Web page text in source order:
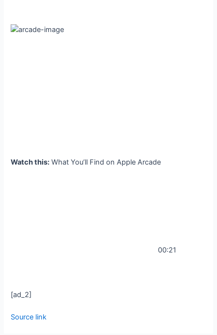
Watch this: What You’ll Find on Apple Arcade
00:21
[ad_2]
Source link